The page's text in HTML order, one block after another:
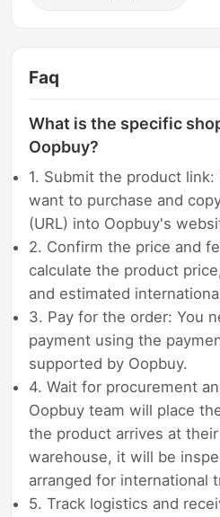
Faq
What is the specific
Oopbuy?
1. Submit the product
want to purchase and
(URL) into Oopbuy's
2. Confirm the price and
calculate the product
and estimated
3. Pay for the order: You
payment using the
supported by Oopbuy.
4. Wait for procurement
Oopbuy team will place
the product arrives at
warehouse, it will be
arranged for international
5. Track logistics and